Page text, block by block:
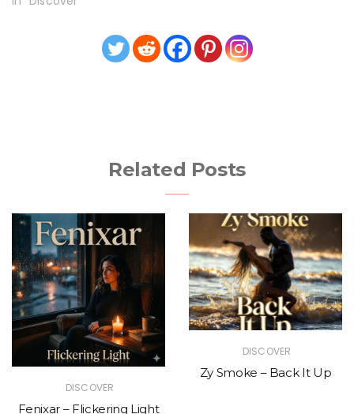
Related Posts
DISCOVER
Fenixar – Flickering Light
DISCOVER
Zy Smoke – Back It Up